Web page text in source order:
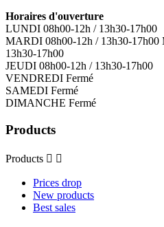
Horaires d'ouverture
LUNDI 08h00-12h / 13h30-17h00
MARDI 08h00-12h / 13h30-
13h30-17h00
JEUDI 08h00-12h / 13h30-17h00
VENDREDI Fermé
SAMEDI Fermé
DIMANCHE Fermé
Products
Products  
Prices drop
New products
Best sales